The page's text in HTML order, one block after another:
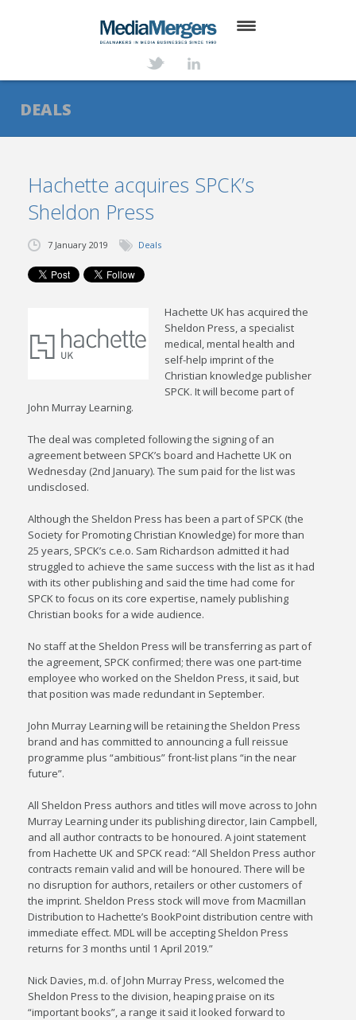
ABOUT
SERVICES
NEWS
TRANSACTIONS
CONTACT
DEALS
Hachette acquires SPCK’s
Sheldon Press
7 January 2019 Deals
Hachette UK has acquired the
Sheldon Press, a specialist
medical, mental health and
self-help imprint of the
Christian knowledge publisher
SPCK. It will become part of
John Murray Learning.
The deal was completed following the signing of an
agreement between SPCK’s board and Hachette UK on
Wednesday (2nd January). The sum paid for the list was
undisclosed.
Although the Sheldon Press has been a part of SPCK (the
Society for Promoting Christian Knowledge) for more than
25 years, SPCK’s c.e.o. Sam Richardson admitted it had
struggled to achieve the same success with the list as it had
with its other publishing and said the time had come for
SPCK to focus on its core expertise, namely publishing
Christian books for a wide audience.
No staff at the Sheldon Press will be transferring as part of
the agreement, SPCK confirmed; there was one part-time
employee who worked on the Sheldon Press, it said, but
that position was made redundant in September.
John Murray Learning will be retaining the Sheldon Press
brand and has committed to announcing a full reissue
programme plus “ambitious” front-list plans “in the near
future”.
All Sheldon Press authors and titles will move across to John
Murray Learning under its publishing director, Iain Campbell,
and all author contracts to be honoured. A joint statement
from Hachette UK and SPCK read: “All Sheldon Press author
contracts remain valid and will be honoured. There will be
no disruption for authors, retailers or other customers of
the imprint. Sheldon Press stock will move from Macmillan
Distribution to Hachette’s BookPoint distribution centre with
immediate effect. MDL will be accepting Sheldon Press
returns for 3 months until 1 April 2019.”
Nick Davies, m.d. of John Murray Press, welcomed the
Sheldon Press to the division, heaping praise on its
“important books”, a range it said it looked forward to